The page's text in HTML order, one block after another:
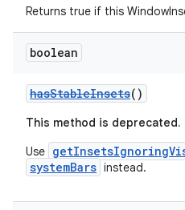
Returns true if this
boolean
hasStableInsets()
This method is deprecated.
Use
systemBars instead.